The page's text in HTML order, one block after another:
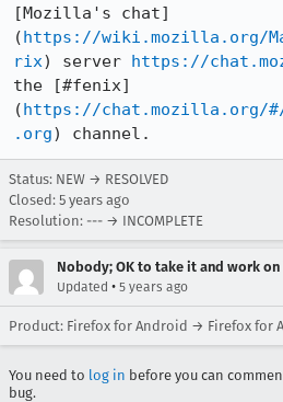
[Mozilla's chat]
(https://wiki.mozilla.org/
rix) server https://
the [#fenix]
(https://chat.mozilla.org/
.org) channel.
Status: NEW → RESOLVED
Closed: 5 years ago
Resolution: --- → INCOMPLETE
Nobody; OK to take it and work
Updated • 5 years ago
Product: Firefox for Android → Firefox for
You need to log in before you can
bug.